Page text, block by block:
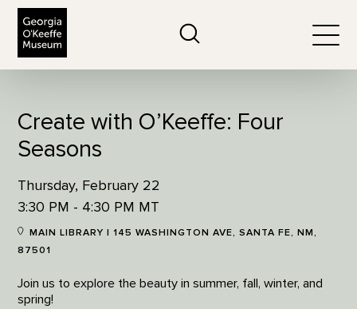
Create with O’Keeffe: Four
Seasons
Thursday, February 22
3:30 PM - 4:30 PM MT
MAIN LIBRARY | 145 WASHINGTON AVE, SANTA FE, NM,
87501
Join us to explore the beauty in summer, fall, winter, and
spring!